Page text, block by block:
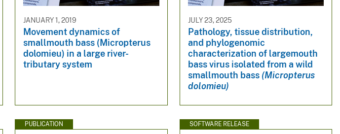
JANUARY 1, 2019
Movement dynamics of
smallmouth bass (Micropterus
dolomieu) in a large river-
tributary system
JULY 23, 2025
Pathology, tissue distribution,
and phylogenomic
characterization of largemouth
bass virus isolated from a wild
smallmouth bass (Micropterus
dolomieu)
PUBLICATION SOFTWARE RELEASE